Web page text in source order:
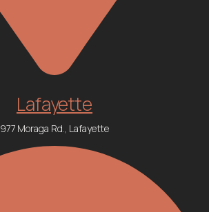
Lafayette
977 Moraga Rd., Lafayette